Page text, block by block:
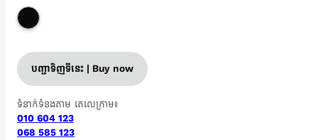
បញ្ជាទិញទីនេះ | Buy now
ទំនាក់ទំនងតាម តេលេក្រាម៖
010 604 123
068 585 123